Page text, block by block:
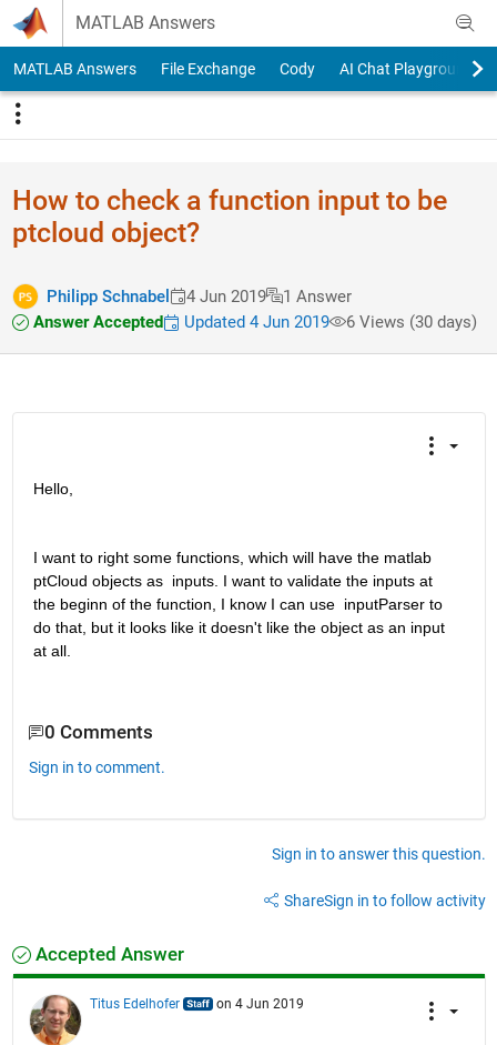
Skip to content
MATLAB Answers
MATLAB Answers File Exchange Cody AI Chat Playground
How to check a function input to be
ptcloud object?
Philipp Schnabel 4 Jun 2019
1 Answer
Answer Accepted
Updated 4 Jun 2019 6 Views (30 days)
Hello,
I want to right some functions, which will have the matlab
ptCloud objects as  inputs. I want to validate the inputs at
the beginn of the function, I know I can use  inputParser to
do that, but it looks like it doesn't like the object as an input
at all.
0 Comments
Sign in to comment.
Sign in to answer this question.
ShareSign in to follow activity
Accepted Answer
Titus Edelhofer on 4 Jun 2019